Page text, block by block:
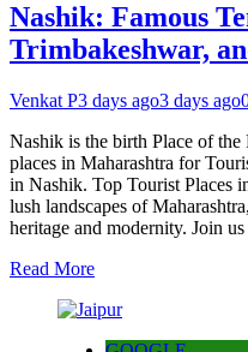
Nashik: Famous
Trimbakeshwar,
Venkat P3 days ago3 days ago
Nashik is the birth Place of
places in Maharashtra for
in Nashik. Top Tourist Places
lush landscapes of
heritage and modernity. Join
Read More